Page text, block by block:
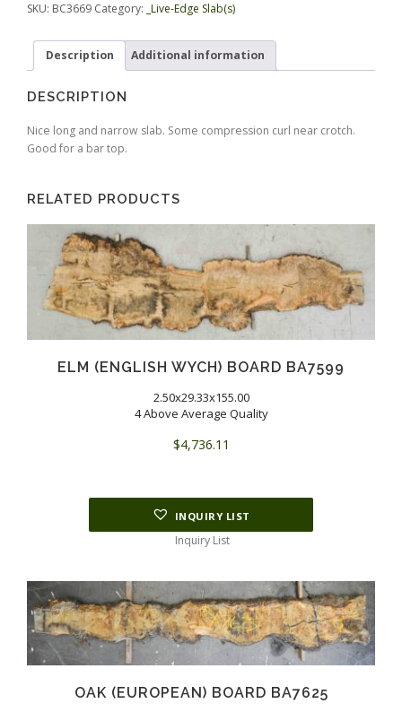
SKU: BC3669 Category: _Live-Edge Slab(s)
Description Additional information
DESCRIPTION
Nice long and narrow slab. Some compression curl near crotch.
Good for a bar top.
RELATED PRODUCTS
ELM (ENGLISH WYCH) BOARD BA7599
2.50x29.33x155.00
4 Above Average Quality
$4,736.11
INQUIRY LIST
Inquiry List
OAK (EUROPEAN) BOARD BA7625